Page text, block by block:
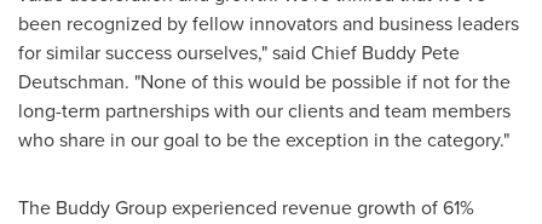
been recognized by fellow innovators and business leaders
for similar success ourselves," said Chief Buddy Pete
Deutschman. "None of this would be possible if not for the
long-term partnerships with our clients and team members
who share in our goal to be the exception in the category."
The Buddy Group experienced revenue growth of 61%